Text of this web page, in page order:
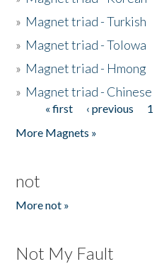
» Magnet triad - Turkish
» Magnet triad - Tolowa
» Magnet triad - Hmong
» Magnet triad - Chinese
Pages« first ‹ previous 1
More Magnets »
not
More not »
Not My Fault